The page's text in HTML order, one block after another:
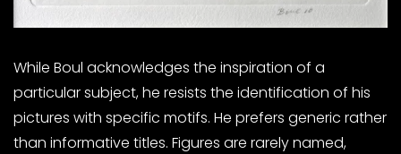
While Boul acknowledges the inspiration of a
particular subject, he resists the identification of his
pictures with specific motifs. He prefers generic rather
than informative titles. Figures are rarely named,